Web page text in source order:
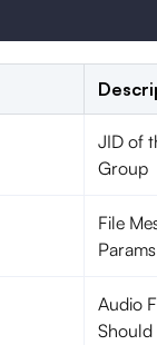
JID of
Group
File
Params
Audio
Should